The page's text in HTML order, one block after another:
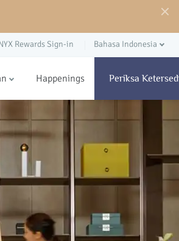
Rewards Sign-in Bahasa Indonesia
Happenings Periksa